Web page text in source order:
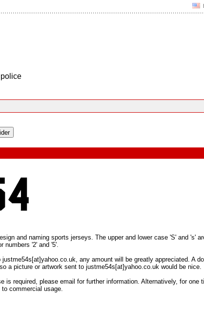
and naming sports jerseys. The upper and lower case 'S' and 's'
numbers '2' and '5'.
any amount will be greatly appreciated. A
a picture or artwork sent to justme54s[at]yahoo.co.uk would be nice.
is required, please email for further information. Alternatively, for
commercial usage.